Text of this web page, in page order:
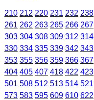
210 212 220 231 232 238
261 262 263 265 266 267
303 304 308 309 312 314
330 334 335 339 342 343
353 355 356 359 366 367
404 405 407 418 422 423
501 508 512 513 514 521
573 583 595 609 610 622